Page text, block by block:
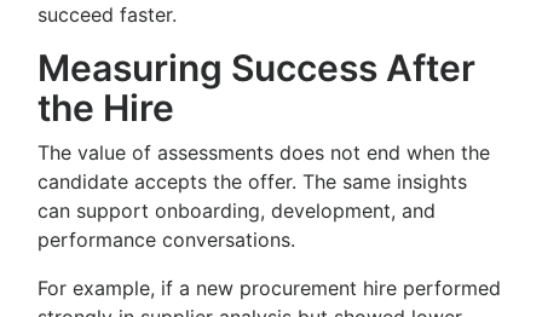
succeed faster.
Measuring Success After
the Hire
The value of assessments does not end when the
candidate accepts the offer. The same insights
can support onboarding, development, and
performance conversations.
For example, if a new procurement hire performed